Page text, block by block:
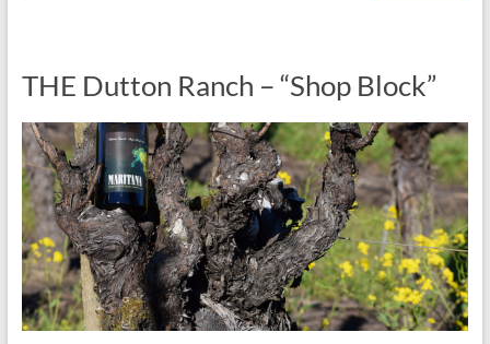
THE Dutton Ranch – “Shop Block”